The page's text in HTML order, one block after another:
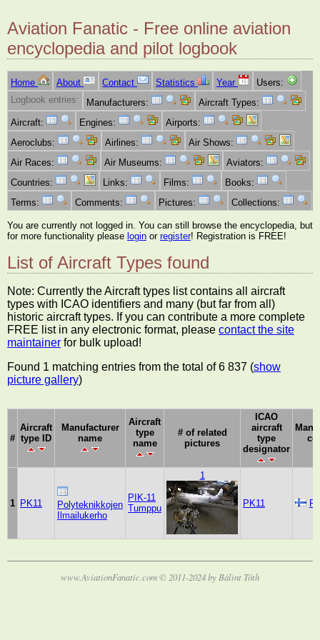
Aviation Fanatic - Free online aviation
encyclopedia and pilot logbook
Home About Contact Statistics Year
Users:
Logbook entries:
Manufacturers:
Aircraft Types:
Aircraft:
Engines:
Airports:
Aeroclubs:
Airlines:
Air Shows:
Air Races:
Air Museums:
Aviators:
Countries:
Links: Films:
Books:
Terms:
Comments: Pictures: Collections:
You are currently not logged in. You can still browse the encyclopedia, but
for more functionality please login or register! Registration is FREE!
List of Aircraft Types found
Note: Currently the Aircraft types list contains all aircraft
types with ICAO identifiers and many (but far from all)
historic aircraft types. If you can contribute a more complete
FREE list in any electronic format, please contact the site
maintainer for bulk upload!
Found 1 matching entries from the total of 6 837 (show
picture gallery)
#
Aircraft
type ID
Manufacturer
name
Aircraft
type
name
# of related
pictures
ICAO
aircraft
type
designator
1 PK11
Polyteknikkojen
Ilmailukerho
PIK-11
Tumppu
1
PK11
www.AviationFanatic.com © 2011-2024 by Bálint Tóth